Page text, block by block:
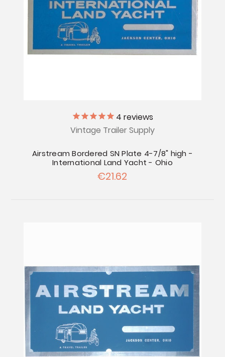
4 reviews
Vintage Trailer Supply
Airstream Bordered SN Plate 4-7/8" high -
International Land Yacht - Ohio
€21.62